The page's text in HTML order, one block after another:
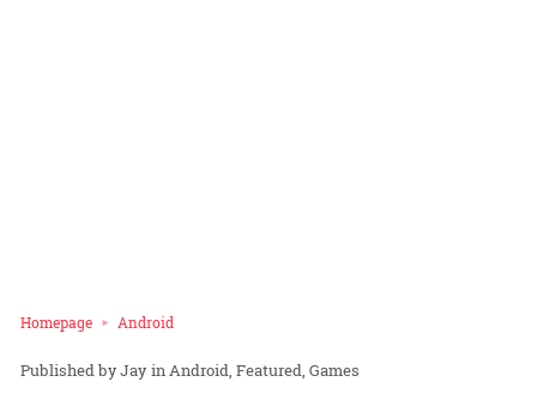
Homepage Android
Jay inAndroid Featured Games